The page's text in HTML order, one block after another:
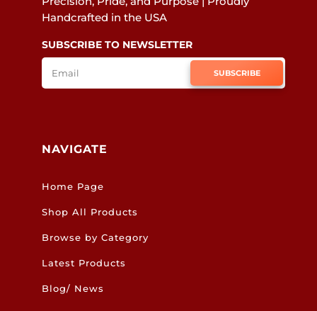
Handcrafted in the USA
SUBSCRIBE TO NEWSLETTER
SUBSCRIBE
NAVIGATE
Home Page
Shop All Products
Browse by Category
Latest Products
Blog/ News